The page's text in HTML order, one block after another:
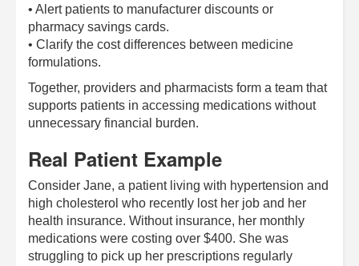
• Alert patients to manufacturer discounts or
pharmacy savings cards.
• Clarify the cost differences between medicine
formulations.
Together, providers and pharmacists form a team that
supports patients in accessing medications without
unnecessary financial burden.
Real Patient Example
Consider Jane, a patient living with hypertension and
high cholesterol who recently lost her job and her
health insurance. Without insurance, her monthly
medications were costing over $400. She was
struggling to pick up her prescriptions regularly